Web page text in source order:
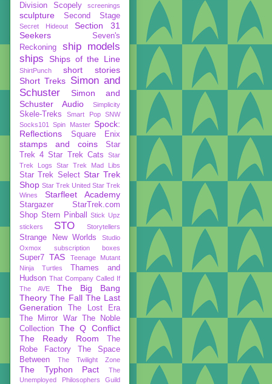
Division
Scopely screenings
sculpture Second Stage
Secret Hideout
Section 31
Seekers
Seven's
Reckoning
ship models
ships
Ships of the Line
ShirtPunch
short stories
Short Treks Simon and
Schuster
Simon and
Schuster Audio
Simplicity
Skele-Treks Smart Pop
SNW
Socks101
Spin Master Spock:
Reflections
Square Enix
stamps and coins
Star
Trek 4 Star Trek Cats
Star
Trek Logs
Star Trek Mad Libs
Star Trek Select Star Trek
Shop Star Trek United Star Trek
Wines
Starfleet Academy
Stargazer
StarTrek.com
Shop Stern Pinball
Stick Upz
stickers
STO Storytellers
Strange New Worlds
Studio
Oxmox
subscription boxes
Super7 TAS
Teenage Mutant
Ninja Turtles
Thames and
Hudson That Company Called If
The AVE
The Big Bang
Theory The Fall The Last
Generation
The Lost Era
The Mirror War
The Noble
Collection
The Q Conflict
The Ready Room
The
Robe Factory
The Space
Between
The Twilight Zone
The Typhon Pact
The
Unemployed Philosophers Guild